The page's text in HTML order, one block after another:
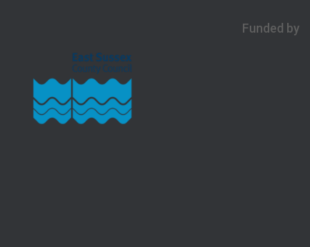
Funded by